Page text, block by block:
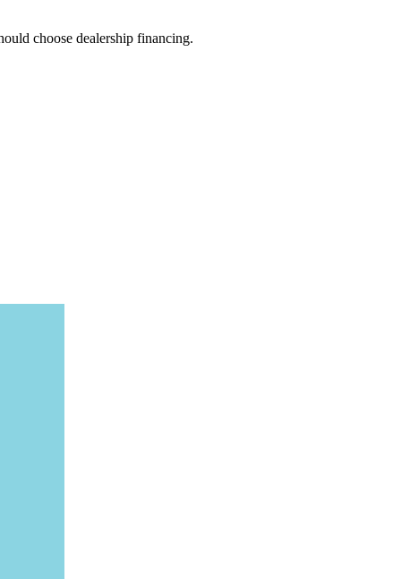
choose dealership financing.